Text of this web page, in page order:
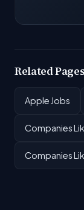
Related Pages
Apple Jobs
Companies
Companies